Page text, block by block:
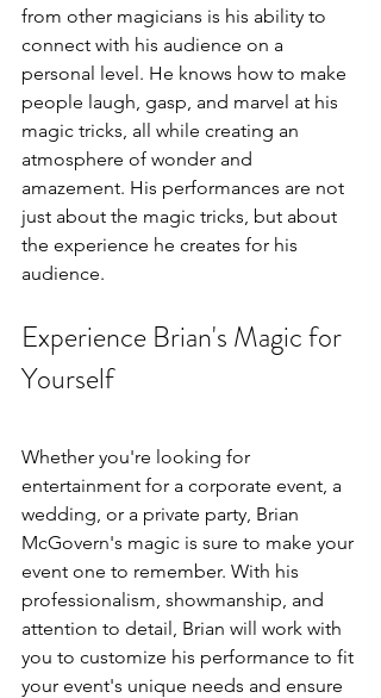
from other magicians is his ability to
connect with his audience on a
personal level. He knows how to make
people laugh, gasp, and marvel at his
magic tricks, all while creating an
atmosphere of wonder and
amazement. His performances are not
just about the magic tricks, but about
the experience he creates for his
audience.
Experience Brian's Magic for
Yourself
Whether you're looking for
entertainment for a corporate event, a
wedding, or a private party, Brian
McGovern's magic is sure to make your
event one to remember. With his
professionalism, showmanship, and
attention to detail, Brian will work with
you to customize his performance to fit
your event's unique needs and ensure